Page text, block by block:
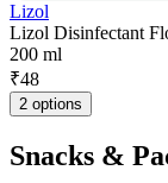
Lizol
Lizol Disinfectant
200 ml
₹48
2 options
Snacks &